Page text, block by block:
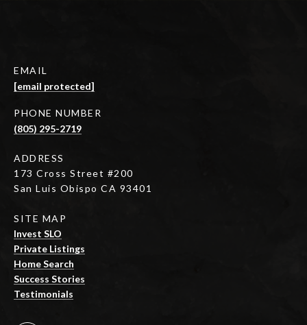
EMAIL
[email protected]
PHONE NUMBER
(805) 295-2719
ADDRESS
173 Cross Street #200
San Luis Obispo CA 93401
SITE MAP
Invest SLO
Private Listings
Home Search
Success Stories
Testimonials